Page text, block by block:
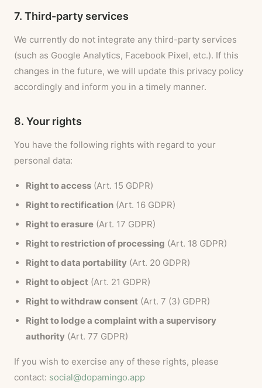
7. Third-party services
We currently do not integrate any third-party services
(such as Google Analytics, Facebook Pixel, etc.). If this
changes in the future, we will update this privacy policy
accordingly and inform you in a timely manner.
8. Your rights
You have the following rights with regard to your
personal data:
Right to access (Art. 15 GDPR)
Right to rectification (Art. 16 GDPR)
Right to erasure (Art. 17 GDPR)
Right to restriction of processing (Art. 18 GDPR)
Right to data portability (Art. 20 GDPR)
Right to object (Art. 21 GDPR)
Right to withdraw consent (Art. 7 (3) GDPR)
Right to lodge a complaint with a supervisory
authority (Art. 77 GDPR)
If you wish to exercise any of these rights, please
contact: social@dopamingo.app